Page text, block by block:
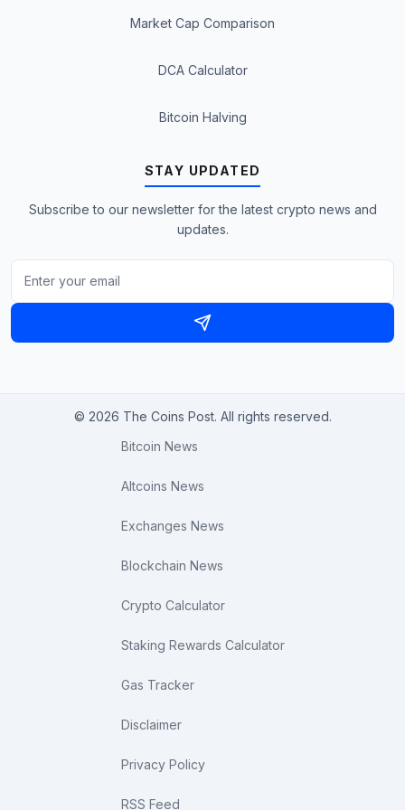
Market Cap Comparison
DCA Calculator
Bitcoin Halving
STAY UPDATED
Subscribe to our newsletter for the latest crypto news and
updates.
© 2026 The Coins Post. All rights reserved.
Bitcoin News
Altcoins News
Exchanges News
Blockchain News
Crypto Calculator
Staking Rewards Calculator
Gas Tracker
Disclaimer
Privacy Policy
RSS Feed